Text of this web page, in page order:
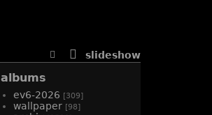
slideshow
albums
ev6-2026 [309]
wallpaper [98]